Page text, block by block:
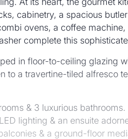
cabinetry, a spacious
ovens, a coffee
complete this
in floor-to-ceiling glazing
to a travertine-tiled alfresco
& 3 luxurious
lighting & an ensuite
& a ground-floor